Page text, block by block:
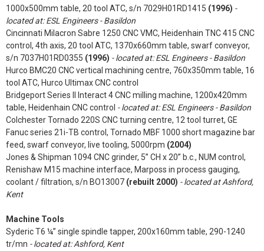
1000x500mm table, 20 tool ATC, s/n 7029H01RD1415 (1996) -
located at: ESL Engineers - Basildon
Cincinnati Milacron Sabre 1250 CNC VMC, Heidenhain TNC 415 CNC
control, 4th axis, 20 tool ATC, 1370x660mm table, swarf conveyor,
s/n 7037H01RD0355 (1996) - located at: ESL Engineers - Basildon
Hurco BMC20 CNC vertical machining centre, 760x350mm table, 16
tool ATC, Hurco Ultimax CNC control
Bridgeport Series II Interact 4 CNC milling machine, 1200x420mm
table, Heidenhain CNC control - located at: ESL Engineers - Basildon
Colchester Tornado 220S CNC turning centre, 12 tool turret, GE
Fanuc series 21i-TB control, Tornado MBF 1000 short magazine bar
feed, swarf conveyor, live tooling, 5000rpm (2004)
Jones & Shipman 1094 CNC grinder, 5” CH x 20” b.c., NUM control,
Renishaw M15 machine interface, Marposs in process gauging,
coolant / filtration, s/n BO13007 (rebuilt 2000) - located at Ashford,
Kent
Machine Tools
Syderic T6 ¼” single spindle tapper, 200x160mm table, 290-1240
tr/mn - located at: Ashford, Kent